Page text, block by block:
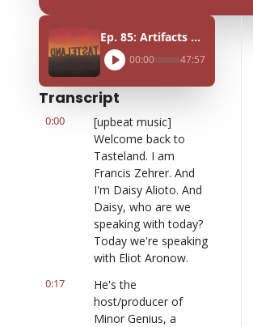
Ep. 85: Artifacts of scenes ft. Elliot Aronow
00:00 47:57
Transcript
0:00
[upbeat music]
Welcome back to
Tasteland. I am
Francis Zehrer. And
I'm Daisy Alioto. And
Daisy, who are we
speaking with today?
Today we're speaking
with Eliot Aronow.
0:17
He's the
host/producer of
Minor Genius, a